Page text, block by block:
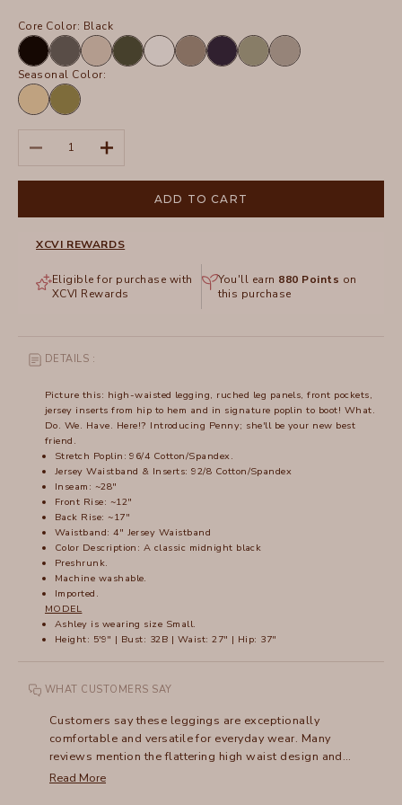
Core Color: Black
BlackCharcoalSand Olive WhiteTruffleNavy HillsideFrost
Seasonal Color:
LunariaGarnish
Pigment
Decrease quantityIncrease quantity
ADD TO CART
XCVI REWARDS
Eligible for purchase with
XCVI Rewards
You'll earn 880 Points on
this purchase
DETAILS :
Picture this: high-waisted legging, ruched leg panels, front pockets,
jersey inserts from hip to hem and in signature poplin to boot! What.
Do. We. Have. Here!? Introducing Penny; she'll be your new best
friend.
Stretch Poplin: 96/4 Cotton/Spandex.
Jersey Waistband & Inserts: 92/8 Cotton/Spandex
Inseam: ~28"
Front Rise: ~12"
Back Rise: ~17"
Waistband: 4" Jersey Waistband
Color Description: A classic midnight black
Preshrunk.
Machine washable.
Imported.
MODEL
Ashley is wearing size Small.
Height: 5'9" | Bust: 32B | Waist: 27" | Hip: 37"
WHAT CUSTOMERS SAY
Customers say these leggings are exceptionally
comfortable and versatile for everyday wear. Many
reviews mention the flattering high waist design and
hidden pockets that lay flat. The lightweight fabric
Read More